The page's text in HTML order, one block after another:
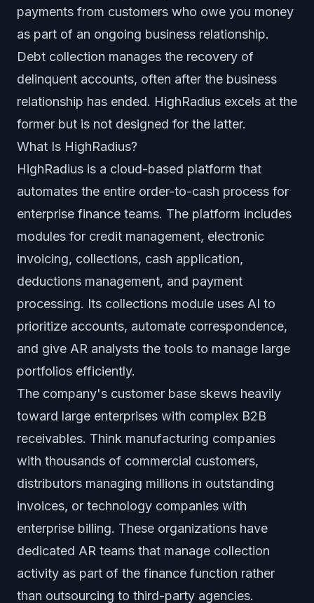
payments from customers who owe you money
as part of an ongoing business relationship.
Debt collection manages the recovery of
delinquent accounts, often after the business
relationship has ended. HighRadius excels at the
former but is not designed for the latter.
What Is HighRadius?
HighRadius is a cloud-based platform that
automates the entire order-to-cash process for
enterprise finance teams. The platform includes
modules for credit management, electronic
invoicing, collections, cash application,
deductions management, and payment
processing. Its collections module uses AI to
prioritize accounts, automate correspondence,
and give AR analysts the tools to manage large
portfolios efficiently.
The company's customer base skews heavily
toward large enterprises with complex B2B
receivables. Think manufacturing companies
with thousands of commercial customers,
distributors managing millions in outstanding
invoices, or technology companies with
enterprise billing. These organizations have
dedicated AR teams that manage collection
activity as part of the finance function rather
than outsourcing to third-party agencies.